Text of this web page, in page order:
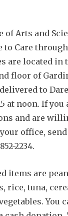
of Arts and
Care through
are located in
floor of
to
at noon. If
and are
office,
2234.
items are
rice, tuna,
You